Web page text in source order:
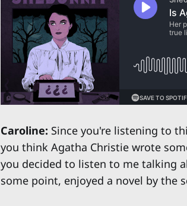
Caroline: Since you're listening to
you think Agatha Christie wrote
you decided to listen to me talking
some point, enjoyed a novel by the